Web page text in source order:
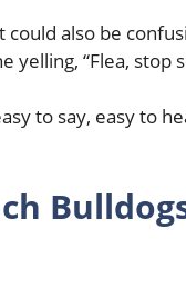
also be
yelling, “Flea, stop
to say, easy to